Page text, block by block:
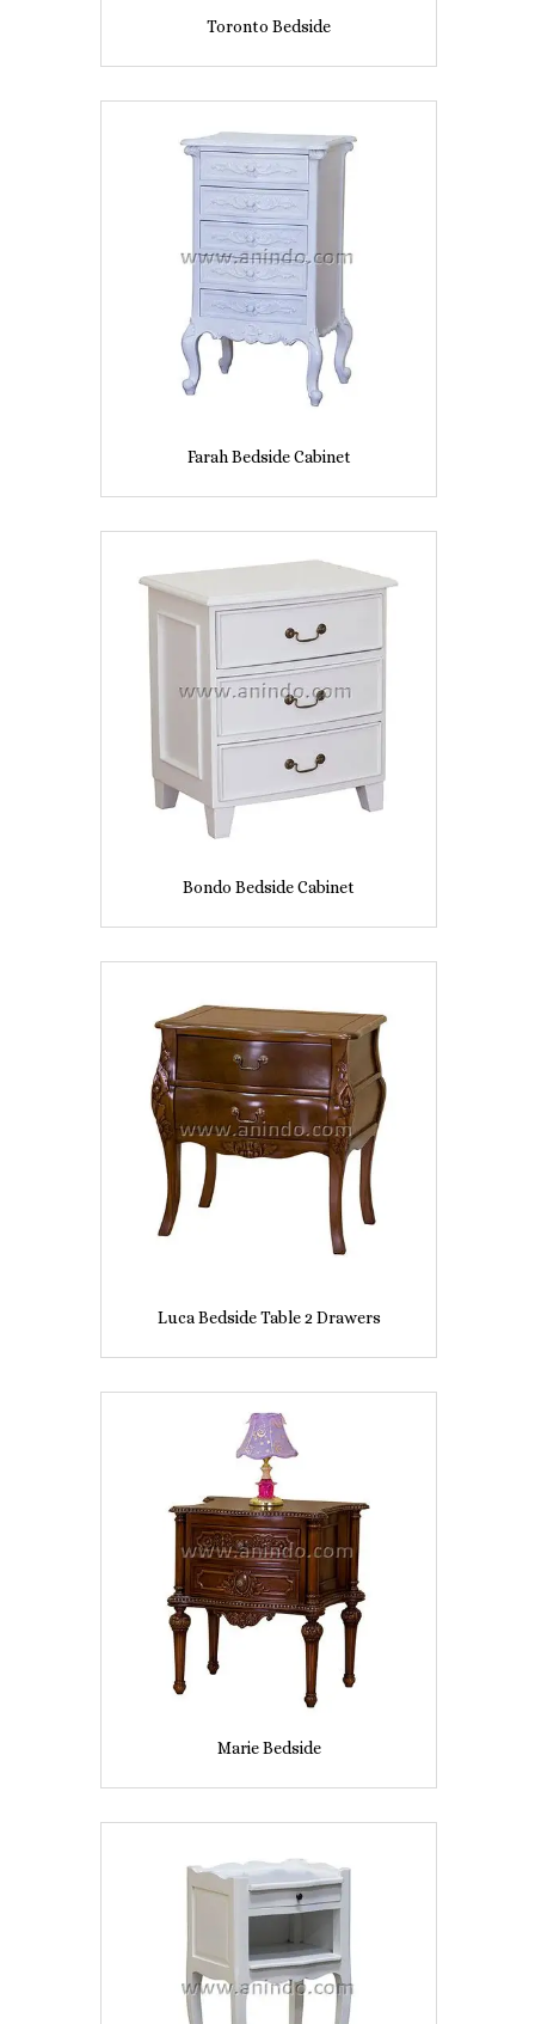
Toronto Bedside
Farah Bedside Cabinet
Bondo Bedside Cabinet
Luca Bedside Table 2 Drawers
Marie Bedside